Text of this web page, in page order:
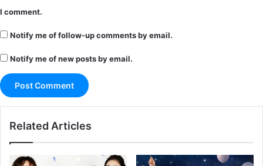
I comment.
Notify me of follow-up comments by email.
Notify me of new posts by email.
Related Articles